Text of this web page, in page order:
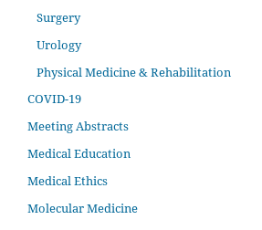
Surgery
Urology
Physical Medicine & Rehabilitation
COVID-19
Meeting Abstracts
Medical Education
Medical Ethics
Molecular Medicine